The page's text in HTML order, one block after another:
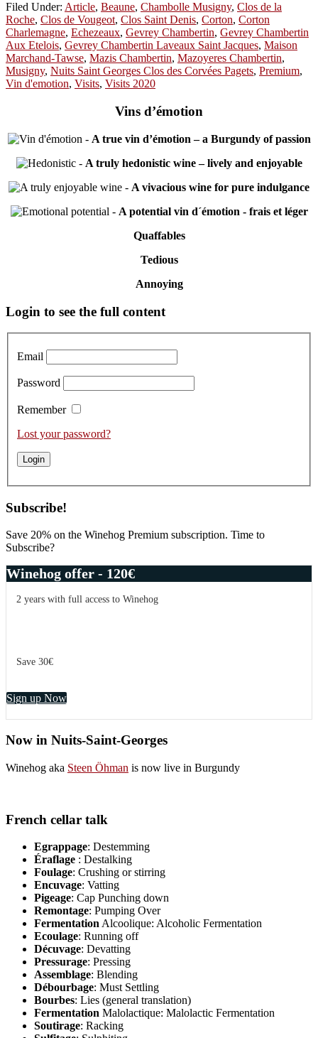
Filed Under: Article, Beaune, Chambolle Musigny, Clos de la
Roche, Clos de Vougeot, Clos Saint Denis, Corton, Corton
Charlemagne, Echezeaux, Gevrey Chambertin, Gevrey Chambertin
Aux Etelois, Gevrey Chambertin Laveaux Saint Jacques, Maison
Marchand-Tawse, Mazis Chambertin, Mazoyeres Chambertin,
Musigny, Nuits Saint Georges Clos des Corvées Pagets, Premium,
Vin d'emotion, Visits, Visits 2020
Vins d’émotion
- A true vin d’émotion – a Burgundy of passion
- A truly hedonistic wine – lively and enjoyable
- A vivacious wine for pure indulgance
- A potential vin d´émotion - frais et léger
Quaffables
Tedious
Annoying
Primary
Sidebar
Login to see the full content
Email
Password
Remember
Lost your password?
Subscribe!
Save 20% on the Winehog Premium subscription. Time to
Subscribe?
Winehog offer - 120€
2 years with full access to Winehog
Save 30€
Sign up Now
Now in Nuits-Saint-Georges
Winehog aka Steen Öhman is now live in Burgundy
French cellar talk
Egrappage: Destemming
Éraflage : Destalking
Foulage: Crushing or stirring
Encuvage: Vatting
Pigeage: Cap Punching down
Remontage: Pumping Over
Fermentation Alcoolique: Alcoholic Fermentation
Ecoulage: Running off
Décuvage: Devatting
Pressurage: Pressing
Assemblage: Blending
Débourbage: Must Settling
Bourbes: Lies (general translation)
Fermentation Malolactique: Malolactic Fermentation
Soutirage: Racking